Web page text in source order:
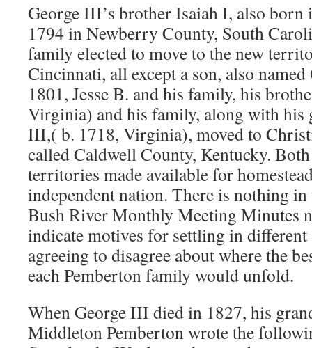
George III’s brother Isaiah I, also
1794 in Newberry County, South
family elected to move to the new
Cincinnati, all except a son, also
1801, Jesse B. and his family, his
Virginia) and his family, along with his
III,( b. 1718, Virginia), moved to
called Caldwell County, Kentucky.
territories made available for
independent nation. There is nothing
Bush River Monthly Meeting Minutes
indicate motives for settling in different
agreeing to disagree about where the
each Pemberton family would unfold.
When George III died in 1827, his
Middleton Pemberton wrote the